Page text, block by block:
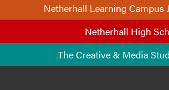
Netherhall Learning Campus
Netherhall High
The Creative & Media